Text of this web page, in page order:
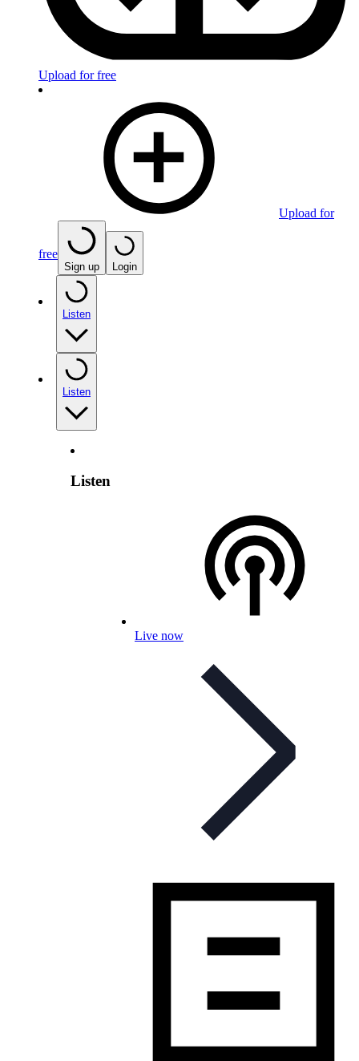
Upload for free
Upload for
free
Sign up Login
Listen
Listen
Listen
Live now